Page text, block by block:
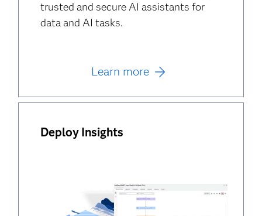
trusted and secure AI assistants for
data and AI tasks.
Learn more
Deploy Insights